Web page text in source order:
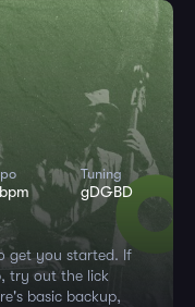
Tuning
gDGBD
get you started. If
try out the lick
basic backup,